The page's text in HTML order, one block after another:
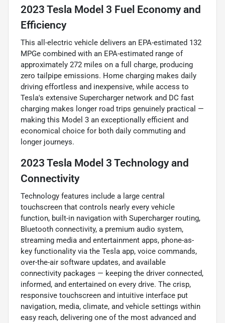
2023 Tesla Model 3 Fuel Economy and
Efficiency
This all-electric vehicle delivers an EPA-estimated 132
MPGe combined with an EPA-estimated range of
approximately 272 miles on a full charge, producing
zero tailpipe emissions. Home charging makes daily
driving effortless and inexpensive, while access to
Tesla's extensive Supercharger network and DC fast
charging makes longer road trips genuinely practical —
making this Model 3 an exceptionally efficient and
economical choice for both daily commuting and
longer journeys.
2023 Tesla Model 3 Technology and
Connectivity
Technology features include a large central
touchscreen that controls nearly every vehicle
function, built-in navigation with Supercharger routing,
Bluetooth connectivity, a premium audio system,
streaming media and entertainment apps, phone-as-
key functionality via the Tesla app, voice commands,
over-the-air software updates, and available
connectivity packages — keeping the driver connected,
informed, and entertained on every drive. The crisp,
responsive touchscreen and intuitive interface put
navigation, media, climate, and vehicle settings within
easy reach, delivering one of the most advanced and